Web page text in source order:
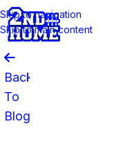
Skip to navigation
Skip to main content
Back
To
Blog